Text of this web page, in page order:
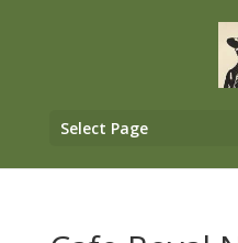
Select Page